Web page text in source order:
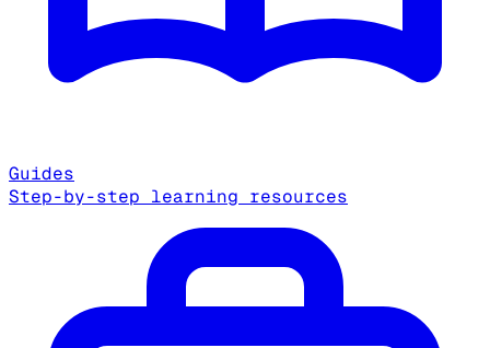
Guides
Step-by-step learning resources